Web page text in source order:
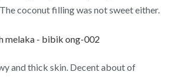
coconut filling was not sweet either.
and thick skin. Decent about of